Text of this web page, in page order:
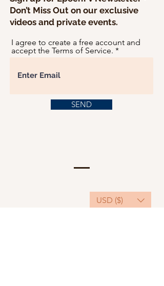
Don’t Miss Out on our exclusive
videos and private events.
I agree to create a free account and
accept the Terms of Service.
SEND
USD ($)